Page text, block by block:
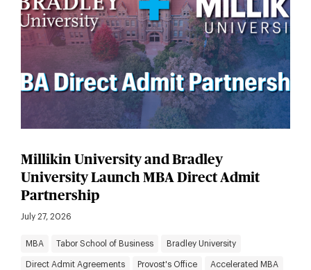
Millikin University and Bradley
University Launch MBA Direct Admit
Partnership
July 27, 2026
MBA Tabor School of Business Bradley University
Direct Admit Agreements Provost's Office Accelerated MBA